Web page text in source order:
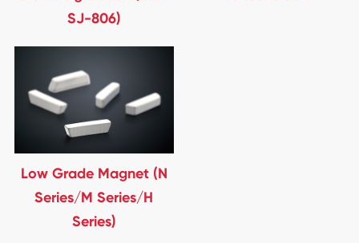
SJ-806)
Low Grade Magnet (N
Series/M Series/H
Series)